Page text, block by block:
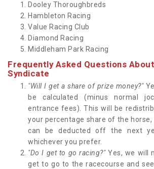
Dooley Thoroughbreds
Hambleton Racing
Value Racing Club
Diamond Racing
Middleham Park Racing
Frequently Asked Questions
Syndicate
"Will I get a share of prize money?"
be calculated (minus normal
entrance fees). This will be
your percentage share of the
can be deducted off the next
whichever you prefer.
"Do I get to go racing?" Yes, we will
get to go to the racecourse and